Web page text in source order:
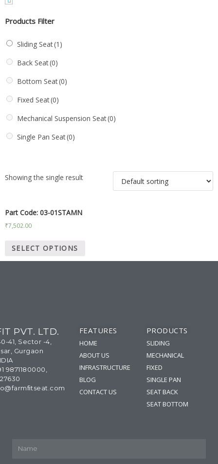
Products Filter
Sliding Seat(1)
Back Seat(0)
Bottom Seat(0)
Fixed Seat(0)
Mechanical Suspension Seat(0)
Single Pan Seat(0)
Showing the single result
Part Code: 03-01STAMN
₹7,502.00
SELECT OPTIONS
PVT. LTD.
41, Sector -4,
Gurgaon
9871180000,
FEATURES
HOME
ABOUT US
INFRASTRUCTURE
BLOG
CONTACT US
PRODUCTS
SLIDING
MECHANICAL
FIXED
SINGLE PAN
SEAT BACK
SEAT BOTTOM